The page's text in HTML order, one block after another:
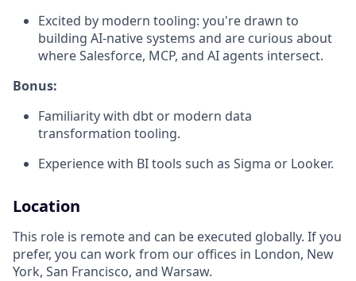
Excited by modern tooling: you're drawn to
building AI-native systems and are curious about
where Salesforce, MCP, and AI agents intersect.
Bonus:
Familiarity with dbt or modern data
transformation tooling.
Experience with BI tools such as Sigma or Looker.
Location
This role is remote and can be executed globally. If you
prefer, you can work from our offices in London, New
York, San Francisco, and Warsaw.